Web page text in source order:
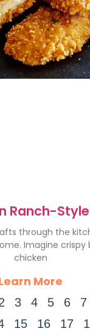
Ranch-
Recipe
through the
Imagine crispy
chicken
More
3 4 5 6 7
15 16 17